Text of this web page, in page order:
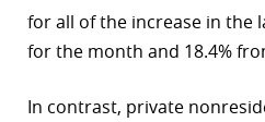
for all of the increase in the
for the month and 18.4%
In contrast, private